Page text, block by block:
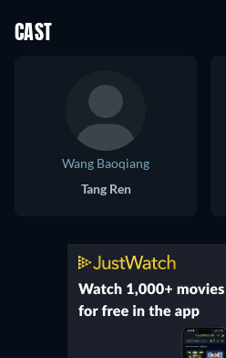
CAST
Wang Baoqiang
Tang Ren